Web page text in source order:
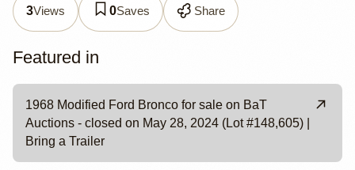
3Views 0Saves Share
Featured in
1968 Modified Ford Bronco for sale on BaT
Auctions - closed on May 28, 2024 (Lot #148,605) |
Bring a Trailer